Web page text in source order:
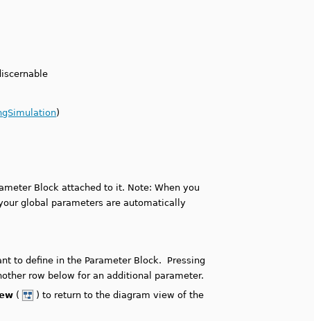
)
Block attached to it. Note: When you
global parameters are automatically
to define in the Parameter Block. Pressing
row below for an additional parameter.
(
) to return to the diagram view of the